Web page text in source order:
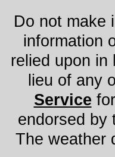
Do not make
information
relied upon in
lieu of any
Service
endorsed by
The weather